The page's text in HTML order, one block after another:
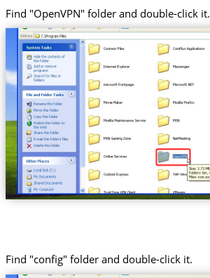
Find "OpenVPN" folder and double-click it.
Find "config" folder and double-click it.